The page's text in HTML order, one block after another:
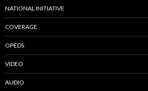
NATIONAL INITIATIVE
COVERAGE
OPEDS
VIDEO
AUDIO